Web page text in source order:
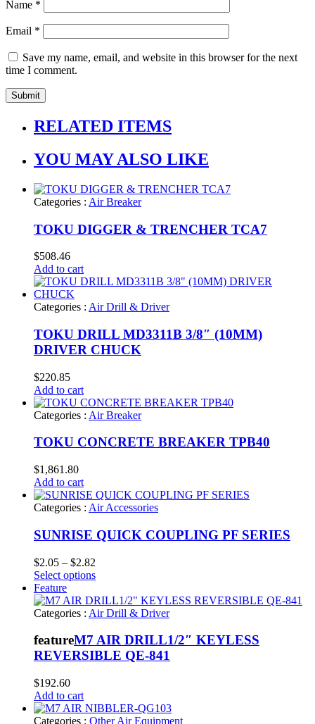
Name *
Email *
Save my name, email, and website in this browser for the next
time I comment.
RELATED ITEMS
YOU MAY ALSO LIKE
Categories : Air Breaker
TOKU DIGGER & TRENCHER TCA7
$508.46
Add to cart
Categories : Air Drill & Driver
TOKU DRILL MD3311B 3/8″ (10MM)
DRIVER CHUCK
$220.85
Add to cart
Categories : Air Breaker
TOKU CONCRETE BREAKER TPB40
$1,861.80
Add to cart
Categories : Air Accessories
SUNRISE QUICK COUPLING PF SERIES
$2.05 – $2.82
range:
through
$2.82
Select options
Feature
Categories : Air Drill & Driver
featureM7 AIR DRILL1/2″ KEYLESS
REVERSIBLE QE-841
$192.60
Add to cart
Categories : Other Air Equipment